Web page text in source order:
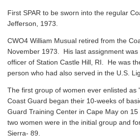
First SPAR to be sworn into the regular
Jefferson, 1973.
CWO4 William Musual retired from the
November 1973. His last assignment
officer of Station Castle Hill, RI. He was
person who had also served in the U.S.
The first group of women ever enlisted as
Coast Guard began their 10-weeks of
Guard Training Center in Cape May on
two women were in the initial group and
Sierra- 89.